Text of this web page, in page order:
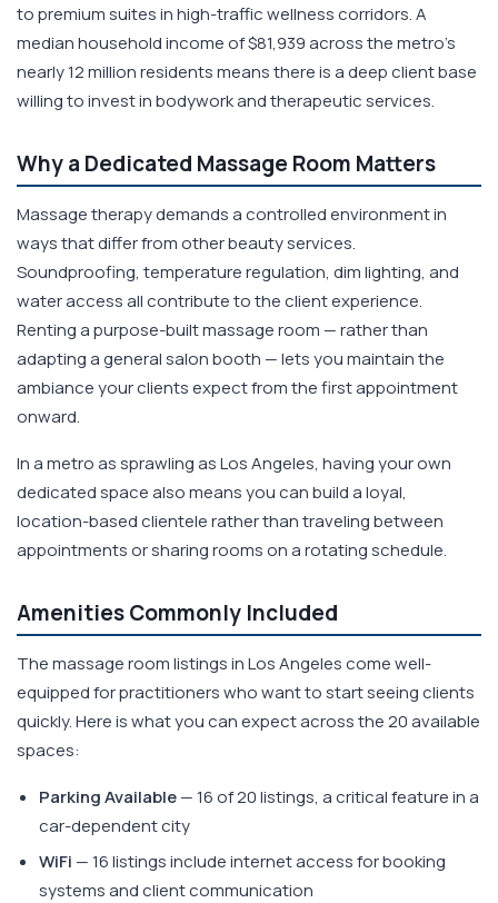
to premium suites in high-traffic wellness corridors. A
median household income of $81,939 across the metro's
nearly 12 million residents means there is a deep client base
willing to invest in bodywork and therapeutic services.
Why a Dedicated Massage Room Matters
Massage therapy demands a controlled environment in
ways that differ from other beauty services.
Soundproofing, temperature regulation, dim lighting, and
water access all contribute to the client experience.
Renting a purpose-built massage room — rather than
adapting a general salon booth — lets you maintain the
ambiance your clients expect from the first appointment
onward.
In a metro as sprawling as Los Angeles, having your own
dedicated space also means you can build a loyal,
location-based clientele rather than traveling between
appointments or sharing rooms on a rotating schedule.
Amenities Commonly Included
The massage room listings in Los Angeles come well-
equipped for practitioners who want to start seeing clients
quickly. Here is what you can expect across the 20 available
spaces:
Parking Available— 16 of 20 listings, a critical feature in a
car-dependent city
WiFi — 16 listings include internet access for booking
systems and client communication